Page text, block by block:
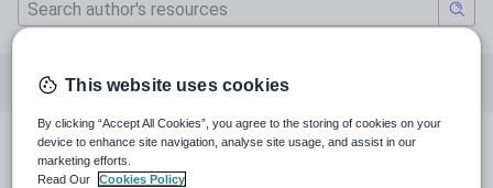
Featured resources English
All resources
This website uses cookies
By clicking “Accept All Cookies”, you agree to the storing of cookies on your
device to enhance site navigation, analyse site usage, and assist in our
marketing efforts.
Read Our
Cookies Policy